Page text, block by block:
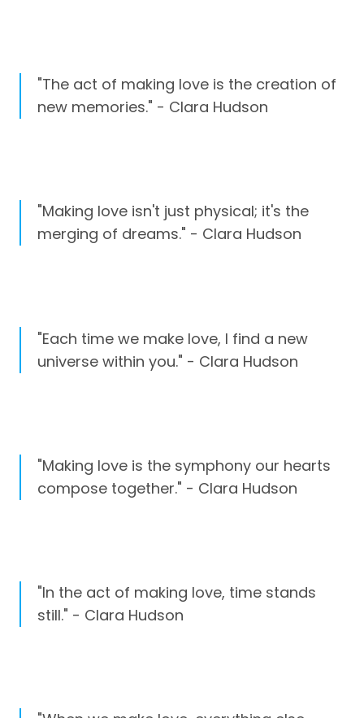
"The act of making love is the creation of
new memories." - Clara Hudson
"Making love isn't just physical; it's the
merging of dreams." - Clara Hudson
"Each time we make love, I find a new
universe within you." - Clara Hudson
"Making love is the symphony our hearts
compose together." - Clara Hudson
"In the act of making love, time stands
still." - Clara Hudson